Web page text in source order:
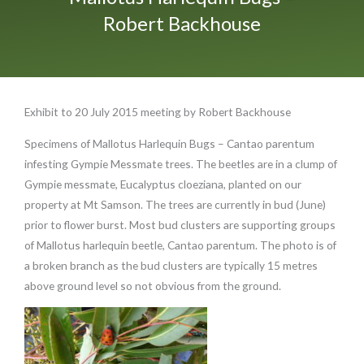
Robert Backhouse
Exhibit to 20 July 2015 meeting by Robert Backhouse
Specimens of Mallotus Harlequin Bugs – Cantao parentum
infesting Gympie Messmate trees. The beetles are in a clump of
Gympie messmate, Eucalyptus cloeziana, planted on our
property at Mt Samson. The trees are currently in bud (June)
prior to flower burst. Most bud clusters are supporting groups
of Mallotus harlequin beetle, Cantao parentum. The photo is of
a broken branch as the bud clusters are typically 15 metres
above ground level so not obvious from the ground.